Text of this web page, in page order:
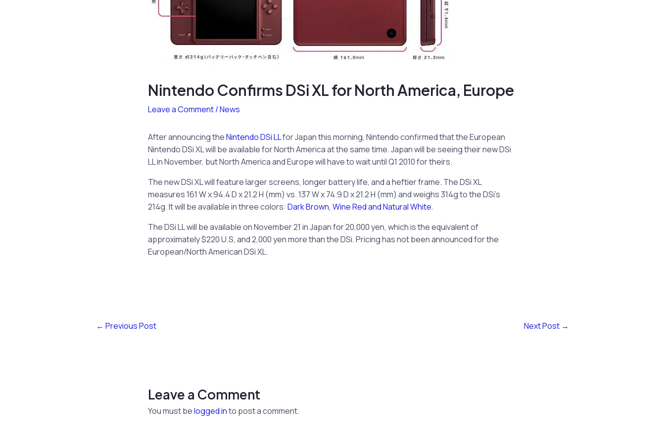
Nintendo Confirms DSi XL for North America, Europe
Leave a Comment/News
After announcing theNintendo DSi LLfor Japan this morning, Nintendo confirmed that the European
Nintendo DSi XL will be available for North America at the same time. Japan will be seeing their new DSi
LL in November, but North America and Europe will have to wait until Q1 2010 for theirs.
The new DSi XL will feature larger screens, longer battery life, and a heftier frame. The DSi XL
measures 161 W x 94.4 D x 21.2 H (mm) vs. 137 W x 74.9 D x 21.2 H (mm) and weighs 314g to the DSi’s
214g. It will be available in three colors: Dark Brown, Wine Red and Natural White.
The DSi LL will be available on November 21 in Japan for 20,000 yen, which is the equivalent of
approximately $220 U.S, and 2,000 yen more than the DSi. Pricing has not been announced for the
European/North American DSi XL.
← Previous Post Next Post →
Leave a Comment
You must belogged into post a comment.